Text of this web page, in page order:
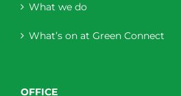
What we do
What’s on at Green Connect
OFFICE